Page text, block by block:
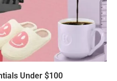
Under $100